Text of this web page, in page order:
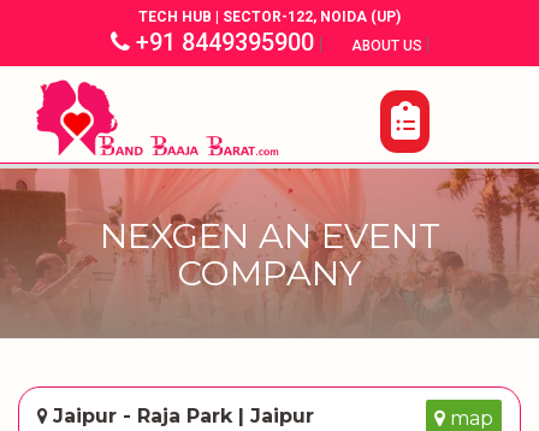
TECH HUB | SECTOR-122, NOIDA (UP)
+91 8449395900| ABOUT US |
NEXGEN AN EVENT
COMPANY
Jaipur - Raja Park | Jaipur map